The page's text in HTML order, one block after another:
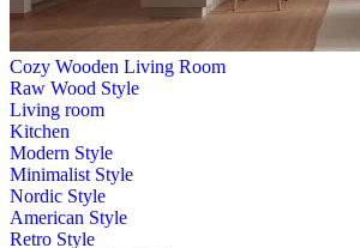
Cozy Wooden Living Room
Raw Wood Style
Living room
Kitchen
Modern Style
Minimalist Style
Nordic Style
American Style
Retro Style